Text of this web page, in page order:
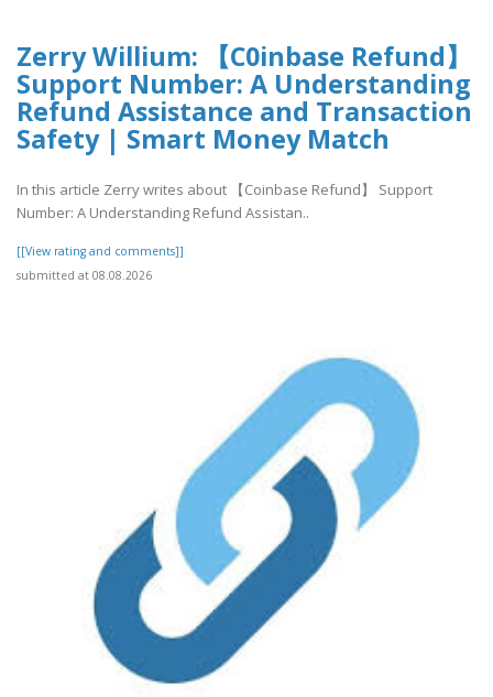
Zerry Willium: 【C0inbase Refund】
Support Number: A Understanding
Refund Assistance and Transaction
Safety | Smart Money Match
In this article Zerry writes about 【Coinbase Refund】 Support
Number: A Understanding Refund Assistan..
[[View rating and comments]]
submitted at 08.08.2026